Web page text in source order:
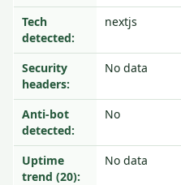
Tech
detected:
nextjs
Security
headers:
No data
Anti-bot
detected:
No
Uptime
trend (20):
No data